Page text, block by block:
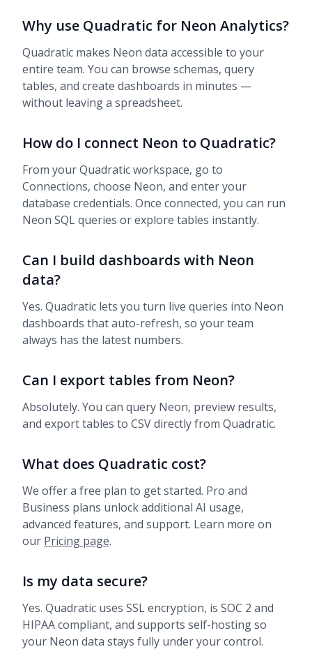
Why use Quadratic for Neon Analytics?
Quadratic makes Neon data accessible to your
entire team. You can browse schemas, query
tables, and create dashboards in minutes —
without leaving a spreadsheet.
How do I connect Neon to Quadratic?
From your Quadratic workspace, go to
Connections, choose Neon, and enter your
database credentials. Once connected, you can run
Neon SQL queries or explore tables instantly.
Can I build dashboards with Neon
data?
Yes. Quadratic lets you turn live queries into Neon
dashboards that auto-refresh, so your team
always has the latest numbers.
Can I export tables from Neon?
Absolutely. You can query Neon, preview results,
and export tables to CSV directly from Quadratic.
What does Quadratic cost?
We offer a free plan to get started. Pro and
Business plans unlock additional AI usage,
advanced features, and support. Learn more on
our Pricing page.
Is my data secure?
Yes. Quadratic uses SSL encryption, is SOC 2 and
HIPAA compliant, and supports self-hosting so
your Neon data stays fully under your control.